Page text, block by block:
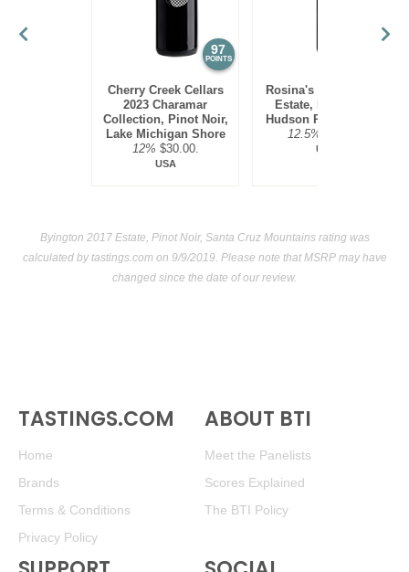
97
POINTS
Cherry Creek Cellars
2023 Charamar
Collection, Pinot Noir,
Lake Michigan Shore
12% $30.00.
USA
Rosina's Winery 2021
Estate, Pinot Noir,
Hudson River Region
12.5%
USA
Byington 2017 Estate, Pinot Noir, Santa Cruz Mountains rating was
calculated bytastings.comon 9/9/2019. Please note that MSRP may have
changed since the date of our review.
TASTINGS.COM
Home
Brands
Terms & Conditions
Privacy Policy
ABOUT BTI
Meet the Panelists
Scores Explained
The BTI Policy